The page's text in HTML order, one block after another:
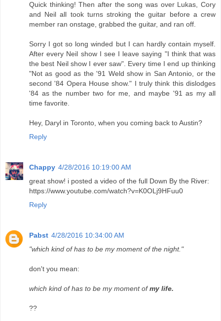
Quick thinking! Then after the song was over Lukas, Cory
and Neil all took turns stroking the guitar before a crew
member ran onstage, grabbed the guitar, and ran off.
Sorry I got so long winded but I can hardly contain myself.
After every Neil show I see I leave saying "I think that was
the best Neil show I ever saw". Every time I end up thinking
"Not as good as the '91 Weld show in San Antonio, or the
second '84 Opera House show." I truly think this dislodges
'84 as the number two for me, and maybe '91 as my all
time favorite.
Hey, Daryl in Toronto, when you coming back to Austin?
Reply
Chappy 4/28/2016 10:19:00 AM
great show! i posted a video of the full Down By the River:
https://www.youtube.com/watch?v=K0OLj9HFuu0
Reply
Pabst 4/28/2016 10:34:00 AM
"which kind of has to be my moment of the night."
don't you mean:
which kind of has to be my moment ofmy life.
??